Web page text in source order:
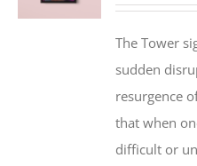
PRODUCT
HAS
The Tower
sudden
resurgence
that when
difficult or